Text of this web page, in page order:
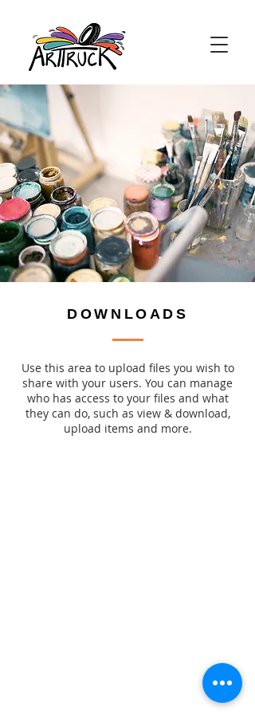
DOWNLOADS
Use this area to upload files you wish to
share with your users. You can manage
who has access to your files and what
they can do, such as view & download,
upload items and more.